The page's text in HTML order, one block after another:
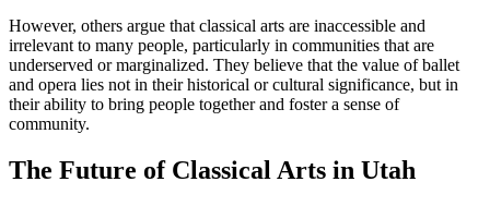
However, others argue that classical arts are inaccessible and
irrelevant to many people, particularly in communities that are
underserved or marginalized. They believe that the value of ballet
and opera lies not in their historical or cultural significance, but in
their ability to bring people together and foster a sense of
community.
The Future of Classical Arts in Utah